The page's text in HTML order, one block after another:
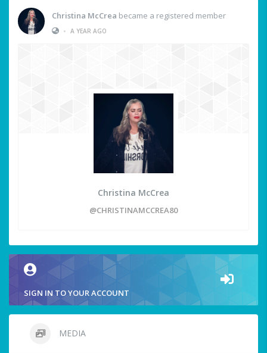
Christina McCrea became a registered member
• A YEAR AGO
Christina McCrea
@CHRISTINAMCCREA80
SIGN IN TO YOUR ACCOUNT
MEDIA